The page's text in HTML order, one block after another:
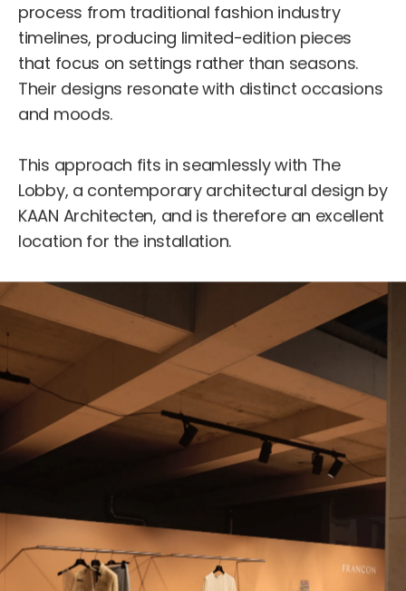
process from traditional fashion industry
timelines, producing limited-edition pieces
that focus on settings rather than seasons.
Their designs resonate with distinct occasions
and moods.
This approach fits in seamlessly with The
Lobby, a contemporary architectural design by
KAAN Architecten, and is therefore an excellent
location for the installation.